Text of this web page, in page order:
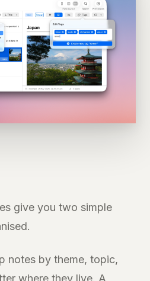
give you two simple
notes by theme, topic,
where they live. A